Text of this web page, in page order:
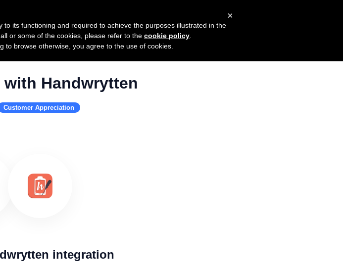
with Handwrytten
Customer Appreciation
integration
×
its functioning and required to achieve the purposes illustrated in the
or some of the cookies, please refer to the cookie policy
to browse otherwise, you agree to the use of cookies.